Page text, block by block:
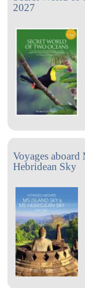
2027
Voyages
Hebridean Sky